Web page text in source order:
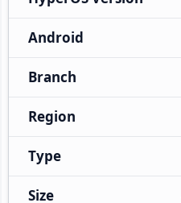
Android
Branch
Region
Type
Size